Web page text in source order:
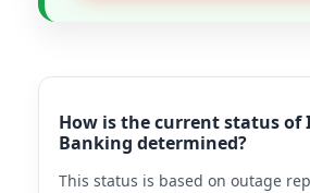
How is the current status of
Banking determined?
This status is based on outage